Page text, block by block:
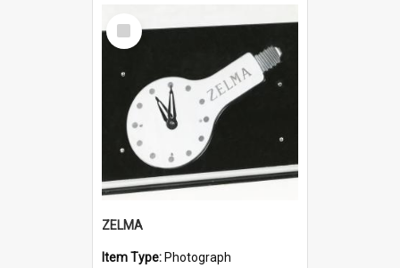
Select
Item
ZELMA
Item Type: Photograph